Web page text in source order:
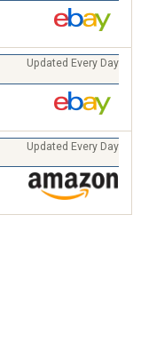
Updated Every Day
Updated Every Day